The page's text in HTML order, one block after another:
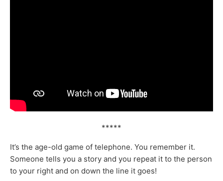
*****
It’s the age-old game of telephone. You remember it.
Someone tells you a story and you repeat it to the person
to your right and on down the line it goes!